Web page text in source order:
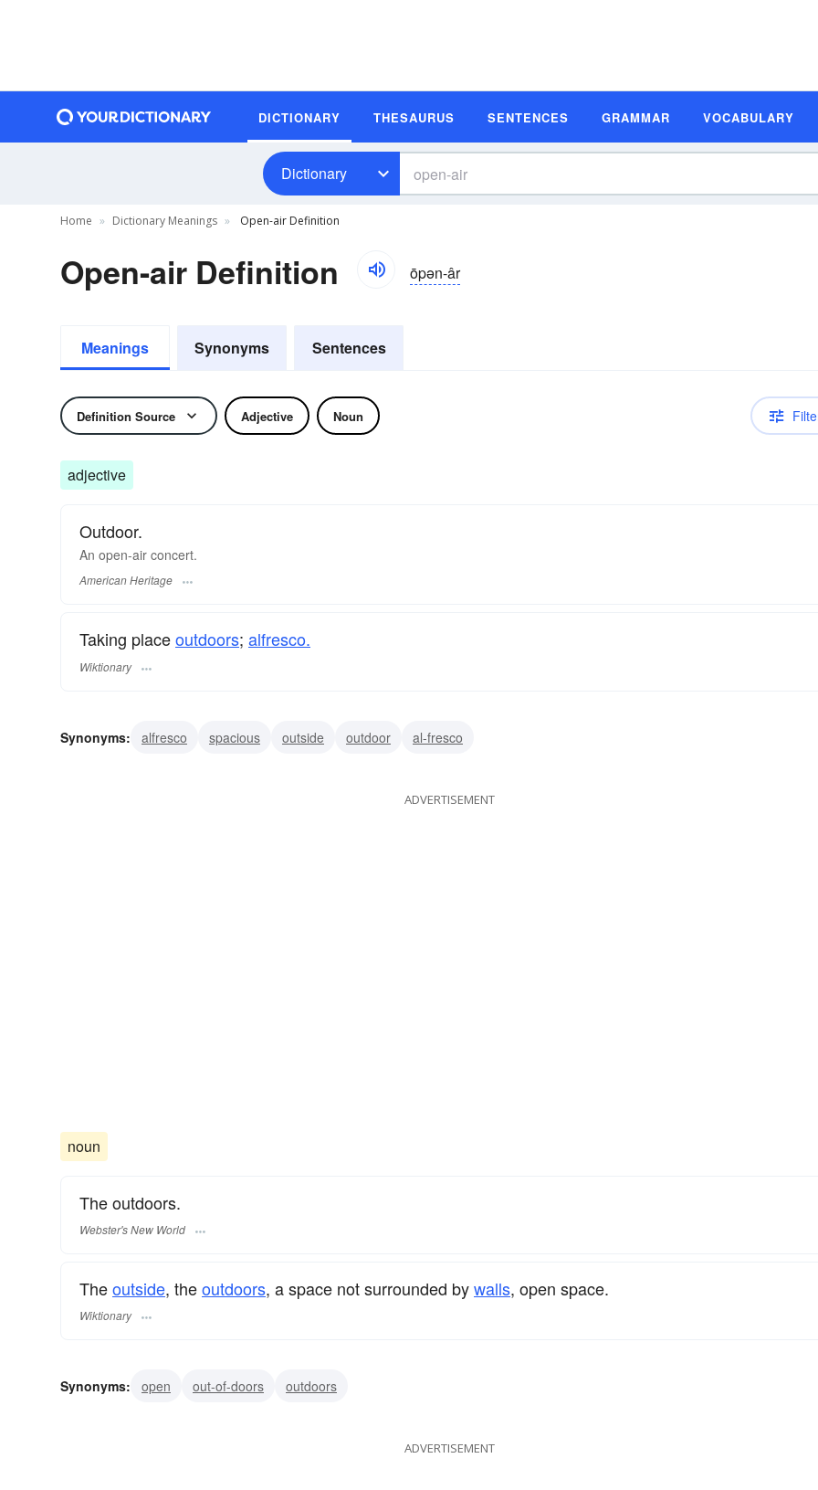
DICTIONARY THESAURUS SENTENCES GRAMMAR VOCABULARY
Dictionary
Home Dictionary Meanings Open-air Definition
Open-air Definition ōpən-âr
Meanings Synonyms Sentences
Definition Source Adjective Noun
adjective
Outdoor.
An open-air concert.
American Heritage
Taking placeoutdoors; alfresco.
Wiktionary
Synonyms: alfresco spacious outside outdoor al-fresco
ADVERTISEMENT
noun
The outdoors.
Webster's New World
Theoutside, theoutdoors, a space not surrounded bywalls, open space.
Wiktionary
Synonyms: open out-of-doors outdoors
ADVERTISEMENT